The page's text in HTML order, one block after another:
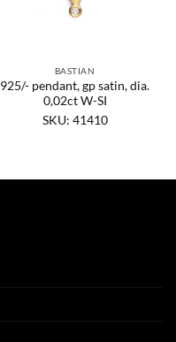
BASTIAN
925/- pendant, gp satin, dia.
0,02ct W-SI
SKU: 41410